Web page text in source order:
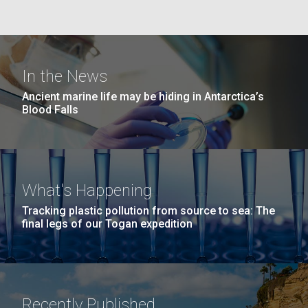
Diatoms Have Found a Way to
Pirate Bacterial Iron Sources
Mycoplasma mycoides JCVI-syn1.0
Credit: J. Craig Venter Institute
Hi-res (5100x6600)
J. Craig Venter Institute, La Jolla (building
exterior)
Rock garden in courtyard dusk. Nick Merrick © Hedrich Blessing
Photographers.
Hi-res (2620x3482)
In the News
Ancient marine life may be hiding in Antarctica’s
Blood Falls
What's Happening
Tracking plastic pollution from source to sea: The
final legs of our Togan expedition